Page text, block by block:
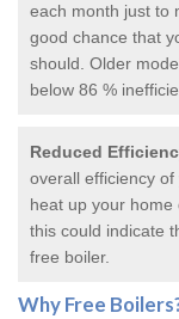
each month just to
good chance that
should. Older
below 86 %
Reduced
overall efficiency
heat up your home
this could indicate
free boiler.
WhyFree Boilers